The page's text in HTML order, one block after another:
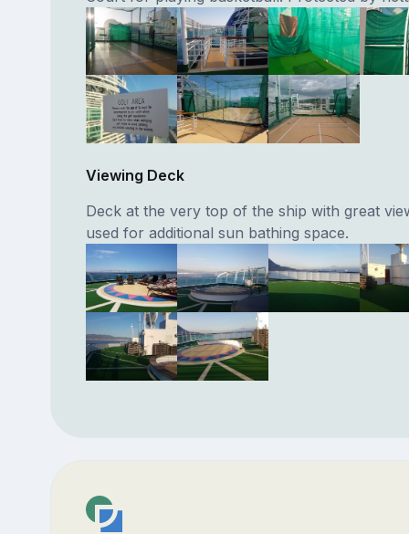
Viewing Deck
Deck at the very top of the ship with great
used for additional sun bathing space.